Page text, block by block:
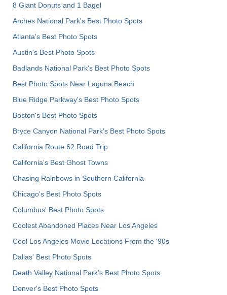
8 Giant Donuts and 1 Bagel
Arches National Park's Best Photo Spots
Atlanta's Best Photo Spots
Austin's Best Photo Spots
Badlands National Park's Best Photo Spots
Best Photo Spots Near Laguna Beach
Blue Ridge Parkway's Best Photo Spots
Boston's Best Photo Spots
Bryce Canyon National Park's Best Photo Spots
California Route 62 Road Trip
California's Best Ghost Towns
Chasing Rainbows in Southern California
Chicago's Best Photo Spots
Columbus' Best Photo Spots
Coolest Abandoned Places Near Los Angeles
Cool Los Angeles Movie Locations From the '90s
Dallas' Best Photo Spots
Death Valley National Park's Best Photo Spots
Denver's Best Photo Spots